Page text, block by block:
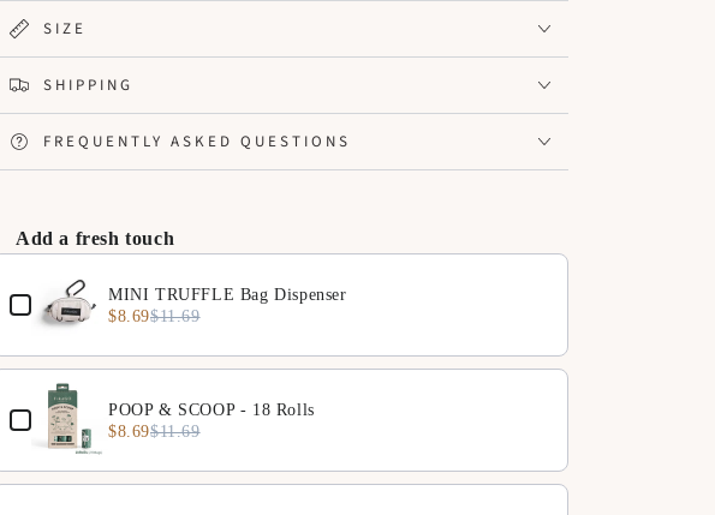
price
SIZE
SHIPPING
FREQUENTLY ASKED QUESTIONS
Add a fresh touch
the Previous and Next buttons to navigate through product add-ons, or scroll
MINI TRUFFLE Bag Dispenser
$8.69$11.69
POOP & SCOOP - 18 Rolls
$8.69$11.69